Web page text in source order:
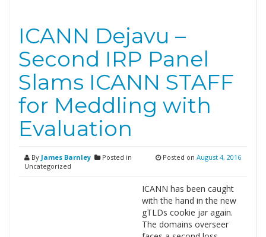
ICANN Dejavu –
Second IRP Panel
Slams ICANN STAFF
for Meddling with
Evaluation
By James Barnley
Posted in
Uncategorized
Posted on August 4, 2016
ICANN has been caught
with the hand in the new
gTLDs cookie jar again.
The domains overseer